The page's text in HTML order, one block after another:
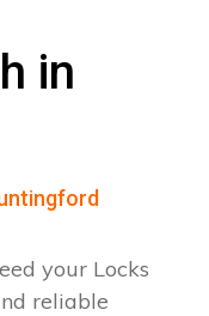
in
your Locks
reliable